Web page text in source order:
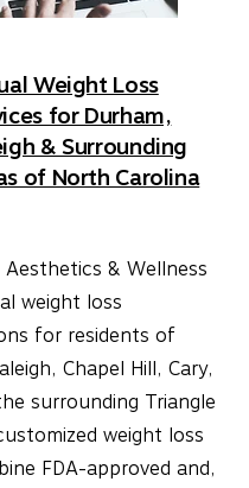
Weight Loss
for Durham,
& Surrounding
of North Carolina
Aesthetics & Wellness
weight loss
for residents of
Chapel Hill, Cary,
surrounding Triangle
weight loss
FDA-approved and,